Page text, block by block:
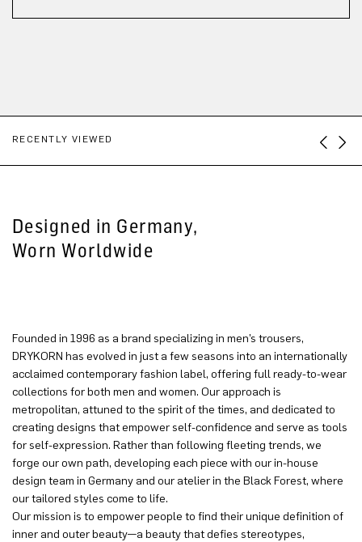
RECENTLY VIEWED
Designed in Germany,
Worn Worldwide
Founded in 1996 as a brand specializing in men’s trousers,
DRYKORN has evolved in just a few seasons into an internationally
acclaimed contemporary fashion label, offering full ready-to-wear
collections for both men and women. Our approach is
metropolitan, attuned to the spirit of the times, and dedicated to
creating designs that empower self-confidence and serve as tools
for self-expression. Rather than following fleeting trends, we
forge our own path, developing each piece with our in-house
design team in Germany and our atelier in the Black Forest, where
our tailored styles come to life.
Our mission is to empower people to find their unique definition of
inner and outer beauty—a beauty that defies stereotypes,